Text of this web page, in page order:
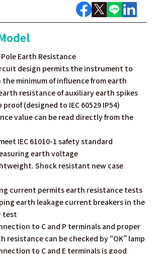
Earth Resistance
design permits the instrument to
minimum of influence from earth
resistance of auxiliary earth spikes
(designed to IEC 60529 IP54)
value can be read directly from the
IEC 61010-1 safety standard
earth voltage
Shock resistant new case
current permits earth resistance tests
earth leakage current breakers in the
test
to C and P terminals and proper
resistance can be checked by “OK” lamp
to C and E terminals is good